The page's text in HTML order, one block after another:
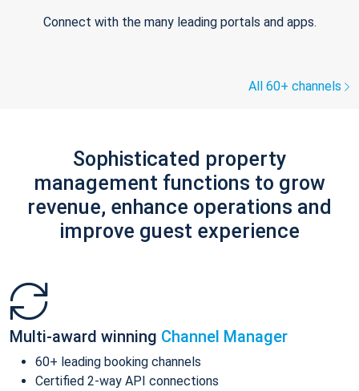
Connect with the many leading portals and apps.
All 60+ channels
Sophisticated property
management functions to grow
revenue, enhance operations and
improve guest experience
Multi-award winning Channel Manager
60+ leading booking channels
Certified 2-way API connections